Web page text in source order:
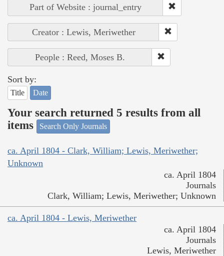
Part of Website : journal_entry
Creator : Lewis, Meriwether
People : Reed, Moses B.
Sort by:
Title Date
Your search returned 5 results from all
items
Search Only Journals
ca. April 1804 - Clark, William; Lewis, Meriwether;
Unknown
ca. April 1804
Journals
Clark, William; Lewis, Meriwether; Unknown
ca. April 1804 - Lewis, Meriwether
ca. April 1804
Journals
Lewis, Meriwether